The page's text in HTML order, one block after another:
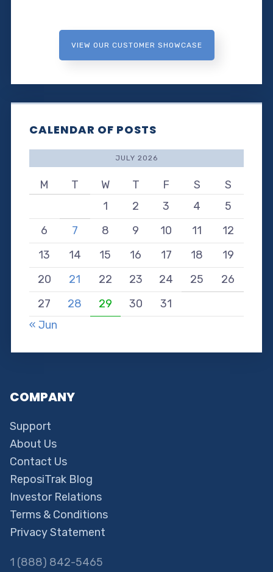
VIEW OUR CUSTOMER SHOWCASE
CALENDAR OF POSTS
JULY 2026
M T W T F S
S
1
2 3 4
5
6
7 8 9 10 11
12
13
14 15 16 17 18
19
20
21 22 23 24 25
26
27
28 29 30
31
« Jun
COMPANY
Support
About Us
Contact Us
ReposiTrak Blog
Investor Relations
Terms & Conditions
Privacy Statement
1 (888) 842-5465